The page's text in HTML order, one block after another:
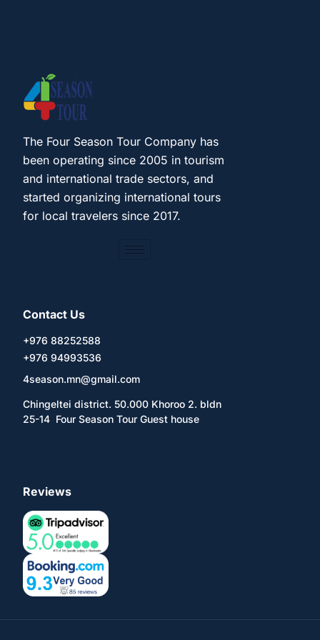
The Four Season Tour Company has
been operating since 2005 in tourism
and international trade sectors, and
started organizing international tours
for local travelers since 2017.
Contact Us
+976 88252588
+976 94993536
4season.mn@gmail.com
Chingeltei district. 50.000 Khoroo 2. bldn
25-14 Four Season Tour Guest house
Reviews